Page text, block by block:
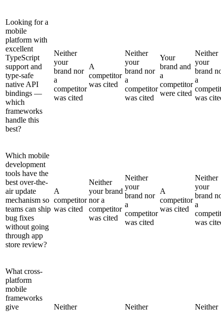
Looking for a
mobile
platform with
excellent
TypeScript
support and
type-safe
native API
bindings —
which
frameworks
handle this
best?
Neither
your
brand nor
a
competitor
was cited
A
competitor
was cited
Neither
your
brand nor
a
competitor
was cited
Your
brand and
a
competitor
were cited
Neither
your
brand
a
was
Which mobile
development
tools have the
best over-the-
air update
mechanism so
teams can ship
bug fixes
without going
through app
store review?
A
competitor
was cited
Neither
your brand
nor a
competitor
was cited
Neither
your
brand nor
a
competitor
was cited
A
competitor
was cited
Neither
your
brand
a
was
What cross-
platform
mobile
frameworks
give
Neither
Neither
Neither